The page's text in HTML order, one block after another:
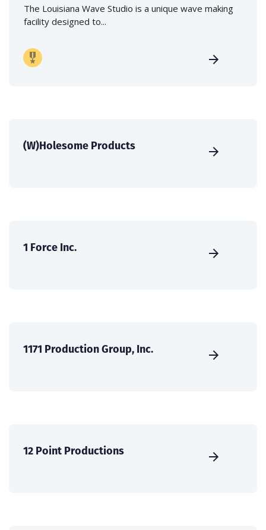
The Louisiana Wave Studio is a unique wave making
facility designed to...
(W)Holesome Products
1 Force Inc.
1171 Production Group, Inc.
12 Point Productions